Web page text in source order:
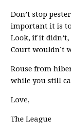
Don’t stop
important it is
Look, if it didn’t,
Court wouldn’t
Rouse from
while you still
Love,
The League